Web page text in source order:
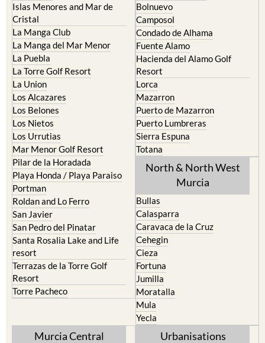
Islas Menores and Mar de
Cristal
La Manga Club
La Manga del Mar Menor
La Puebla
La Torre Golf Resort
La Union
Los Alcazares
Los Belones
Los Nietos
Los Urrutias
Mar Menor Golf Resort
Pilar de la Horadada
Playa Honda / Playa Paraiso
Portman
Roldan and Lo Ferro
San Javier
San Pedro del Pinatar
Santa Rosalia Lake and Life
resort
Terrazas de la Torre Golf
Resort
Torre Pacheco
Bolnuevo
Camposol
Condado de Alhama
Fuente Alamo
Hacienda del Alamo Golf
Resort
Lorca
Mazarron
Puerto de Mazarron
Puerto Lumbreras
Sierra Espuna
Totana
North & North West
Murcia
Bullas
Calasparra
Caravaca de la Cruz
Cehegin
Cieza
Fortuna
Jumilla
Moratalla
Mula
Yecla
Murcia Central Urbanisations